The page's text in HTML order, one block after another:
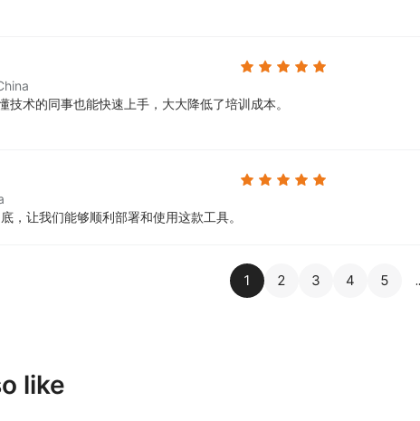
技术的同事也能快速上手，大大降低了培训成本。
，让我们能够顺利部署和使用这款工具。
1 2 3 4 5
like